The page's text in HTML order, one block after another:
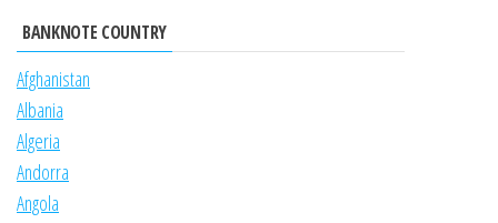
BANKNOTE COUNTRY
Afghanistan
Albania
Algeria
Andorra
Angola